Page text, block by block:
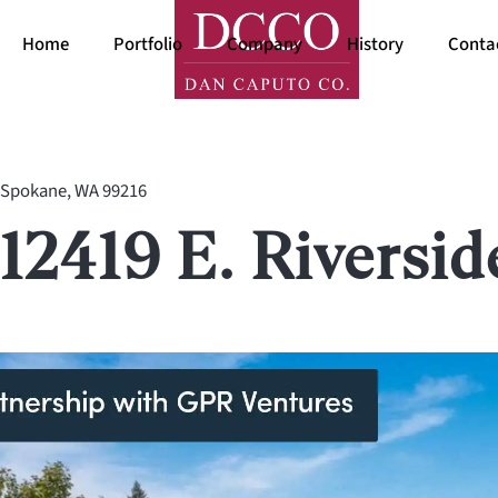
Home Portfolio Company History
Spokane, WA 99216
12419 E.